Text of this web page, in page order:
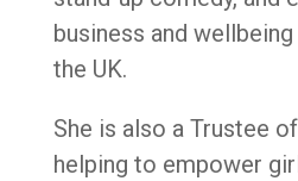
business and
the UK.
She is also a Trustee
helping to empower